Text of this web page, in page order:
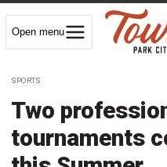
Open menu
SPORTS
Two
tournaments